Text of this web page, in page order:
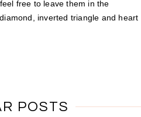
free to leave them in the
inverted triangle and heart
POSTS